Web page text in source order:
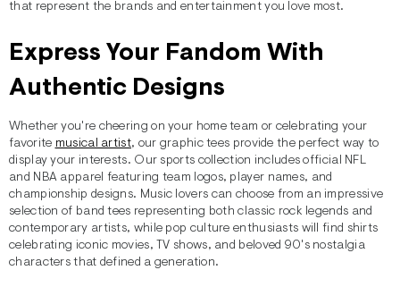
that represent the brands and entertainment you love most.
Express Your Fandom With
Authentic Designs
Whether you're cheering on your home team or celebrating your
favorite musical artist, our graphic tees provide the perfect way to
display your interests. Our sports collection includes official NFL
and NBA apparel featuring team logos, player names, and
championship designs. Music lovers can choose from an impressive
selection of band tees representing both classic rock legends and
contemporary artists, while pop culture enthusiasts will find shirts
celebrating iconic movies, TV shows, and beloved 90's nostalgia
characters that defined a generation.